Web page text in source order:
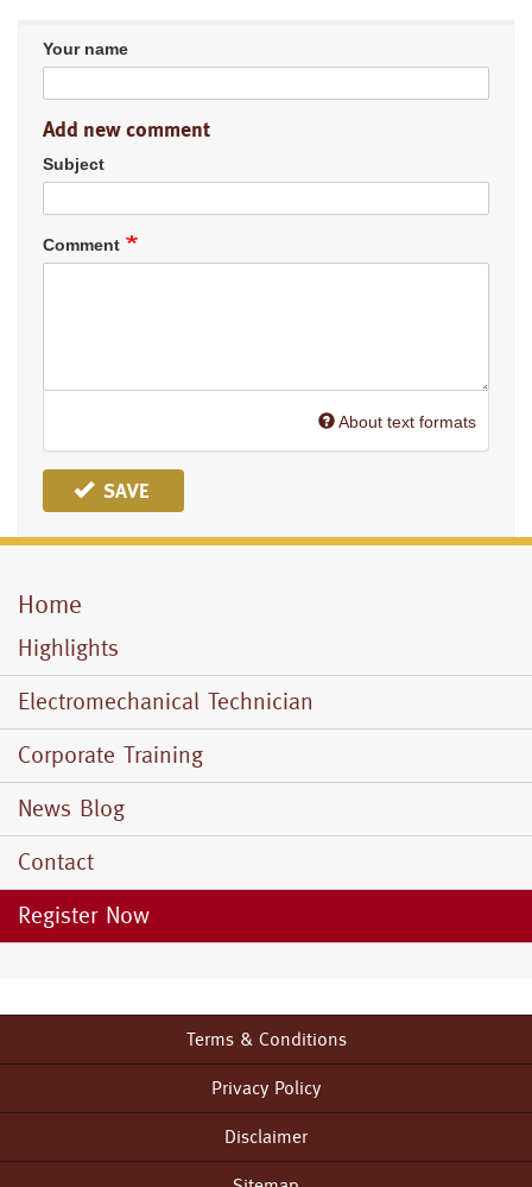
Your name
Add new comment
Subject
Comment
About text formats
SAVE
Mobile
Menu
Home
Highlights
Electromechanical Technician
Corporate Training
News Blog
Contact
Register Now
menu
Terms & Conditions
Privacy Policy
Disclaimer